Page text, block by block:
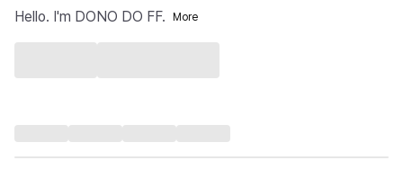
Hello. I'm DONO DO FF.
More